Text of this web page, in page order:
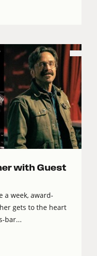
with Guest
a week, award-
gets to the heart
bar...